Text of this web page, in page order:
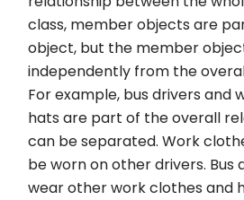
class, member objects are
object, but the member
independently from the
For example, bus drivers and
hats are part of the overall
can be separated. Work
be worn on other drivers. Bus
wear other work clothes and